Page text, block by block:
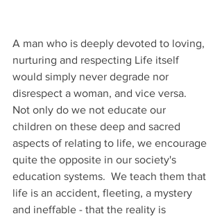
A man who is deeply devoted to loving,
nurturing and respecting Life itself
would simply never degrade nor
disrespect a woman, and vice versa.
Not only do we not educate our
children on these deep and sacred
aspects of relating to life, we encourage
quite the opposite in our society's
education systems.  We teach them that
life is an accident, fleeting, a mystery
and ineffable - that the reality is